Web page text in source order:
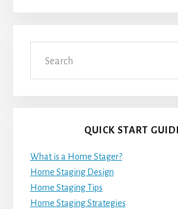
QUICK START
What is a Home Stager?
Home Staging Design
Home Staging Tips
Home Staging Strategies